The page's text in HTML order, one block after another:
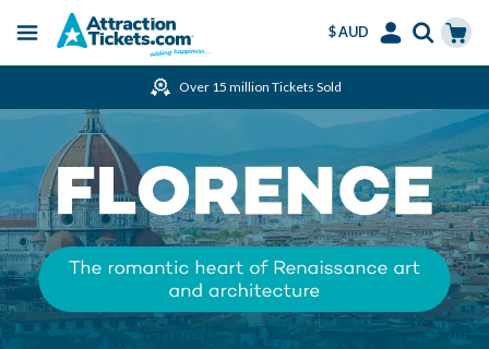
main
Menu
$ AUD
Over 15 million Tickets Sold